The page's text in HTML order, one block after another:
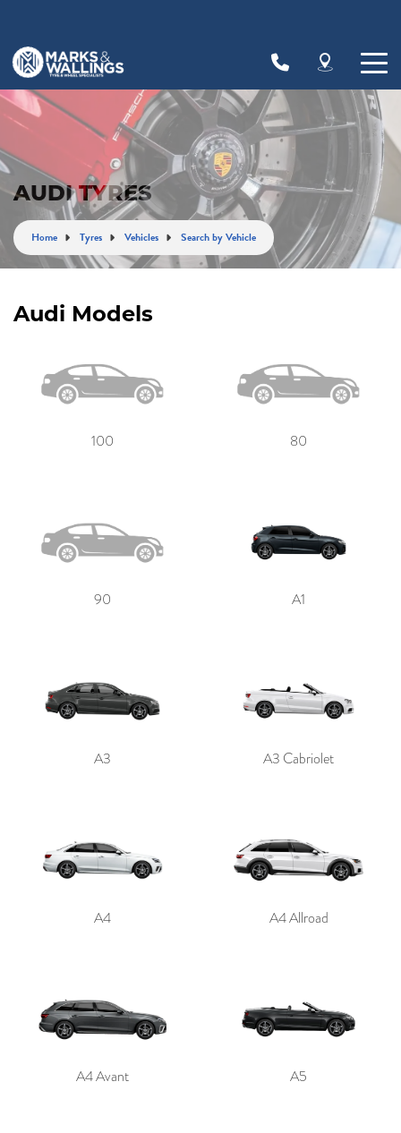
AUDI TYRES
Home Tyres Vehicles Search by Vehicle
Audi Models
100 80
90 A1
A3 A3 Cabriolet
A4 A4 Allroad
A4 Avant A5
Let us know what you need, and our team will
text you shortly.
Your details